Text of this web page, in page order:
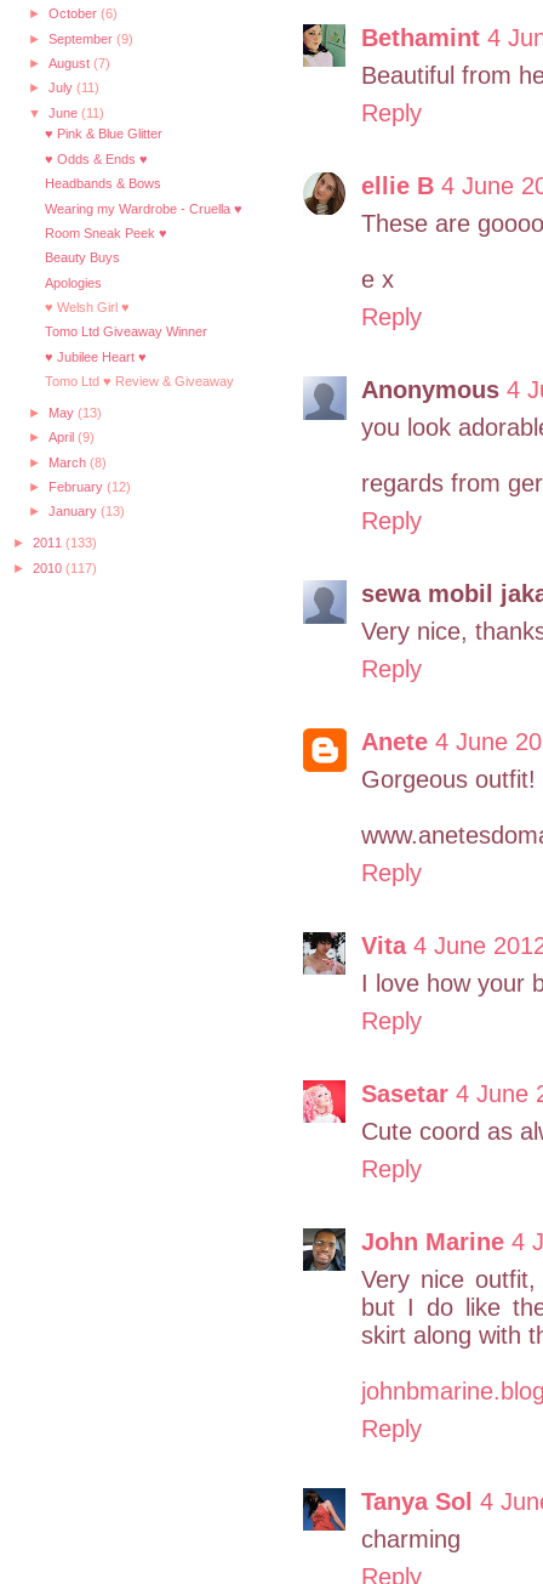
► October (6)
► September (9)
► August (7)
► July (11)
▼ June (11)
♥ Pink & Blue Glitter
♥ Odds & Ends ♥
Headbands & Bows
Wearing my Wardrobe - Cruella ♥
Room Sneak Peek ♥
Beauty Buys
Apologies
♥ Welsh Girl ♥
Tomo Ltd Giveaway Winner
♥ Jubilee Heart ♥
Tomo Ltd ♥ Review & Giveaway
► May (13)
► April (9)
► March (8)
► February (12)
► January (13)
► 2011 (133)
► 2010 (117)
Bethamint 4
Beautiful from
Reply
ellie B 4 June
These are
e x
Reply
Anonymous 4
you look
regards from
Reply
sewa mobil
Very nice,
Reply
Anete 4 June
Gorgeous
Reply
Vita 4 June
I love how your
Reply
Sasetar 4 June
Cute coord as
Reply
John Marine 4
Very nice
but I do like
skirt along with
Reply
Tanya Sol 4
charming
Reply